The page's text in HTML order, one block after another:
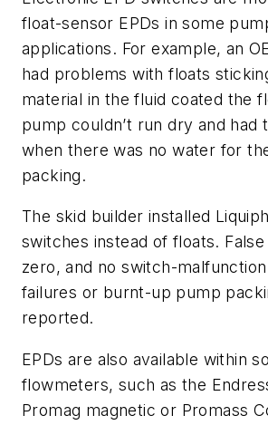
float-sensor EPDs in some
applications. For example, an
had problems with floats
material in the fluid coated the
pump couldn’t run dry and had
when there was no water for
packing.
The skid builder installed
switches instead of floats.
zero, and no switch-
failures or burnt-up pump
reported.
EPDs are also available within
flowmeters, such as the
Promag magnetic or Promass